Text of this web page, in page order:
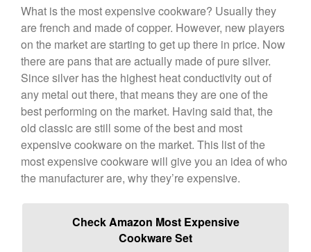
Copper Candy Pot By Mauviel
Copper Daubiere X Mauviel
Copper Double Boiler by Mauviel
X William Sonoma
Copper Mini Pot by Mauviel
Review
Copper Windsor Pan by Mauviel
Copper Tea Kettle X Mauviel
Review
Mauviel 8 Inch Copper Skillet
Review
Mauviel Frying Pan Review
Mauviel Copper Coffee Pot
What is the most expensive cookware? Usually they
are french and made of copper. However, new players
on the market are starting to get up there in price. Now
there are pans that are actually made of pure silver.
Since silver has the highest heat conductivity out of
any metal out there, that means they are one of the
best performing on the market. Having said that, the
old classic are still some of the best and most
expensive cookware on the market. This list of the
most expensive cookware will give you an idea of who
the manufacturer are, why they’re expensive.
Check Amazon Most Expensive
Cookware Set